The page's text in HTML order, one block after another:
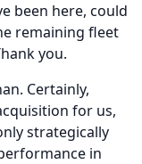
been here, could
remaining fleet
you.
Certainly,
for us,
strategically
in